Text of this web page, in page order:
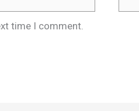
time I comment.